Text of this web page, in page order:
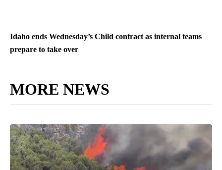
Idaho ends Wednesday’s Child contract as internal teams
prepare to take over
MORE NEWS